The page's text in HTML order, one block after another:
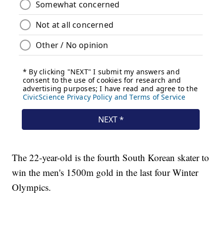
The 22-year-old is the fourth South Korean skater to
win the men's 1500m gold in the last four Winter
Olympics.